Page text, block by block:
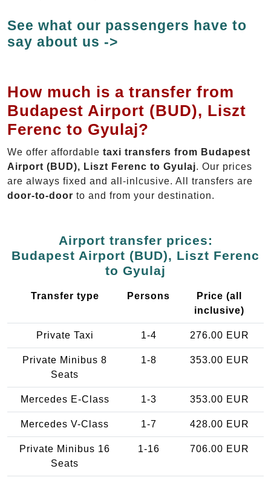
See what our passengers have to
say about us ->
How much is a transfer from
Budapest Airport (BUD), Liszt
Ferenc to Gyulaj?
We offer affordable taxi transfers from Budapest
Airport (BUD), Liszt Ferenc to Gyulaj. Our prices
are always fixed and all-inlcusive. All transfers are
door-to-door to and from your destination.
Airport transfer prices:
Budapest Airport (BUD), Liszt Ferenc
to Gyulaj
Transfer type Persons
Price (all
inclusive)
Private Taxi 1-4 276.00 EUR
Private Minibus 8
Seats
1-8 353.00 EUR
Mercedes E-Class 1-3 353.00 EUR
Mercedes V-Class 1-7 428.00 EUR
Private Minibus 16
Seats
1-16 706.00 EUR